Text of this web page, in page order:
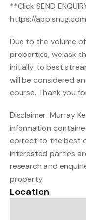
**Click SEND
https://
Due to the volume
properties, we ask
initially to best
will be considered
course. Thank you
Disclaimer: Murray
information
correct to the best
interested parties
research and
property.
Location